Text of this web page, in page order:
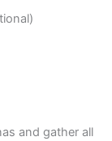
and gather all